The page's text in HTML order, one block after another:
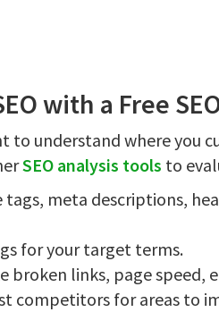
with a Free
to understand where you
SEO analysis tools to
meta descriptions,
for your target terms.
broken links, page speed,
competitors for areas to